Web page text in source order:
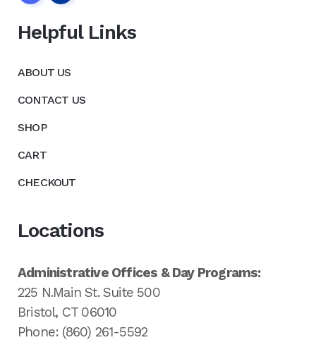
Helpful Links
ABOUT US
CONTACT US
SHOP
CART
CHECKOUT
Locations
Administrative Offices & Day Programs:
225 N.Main St. Suite 500
Bristol, CT 06010
Phone: (860) 261-5592